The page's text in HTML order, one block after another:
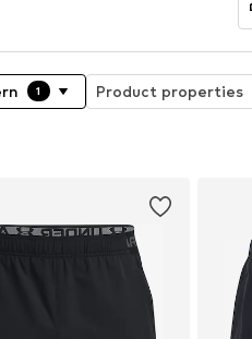
1 Product properties